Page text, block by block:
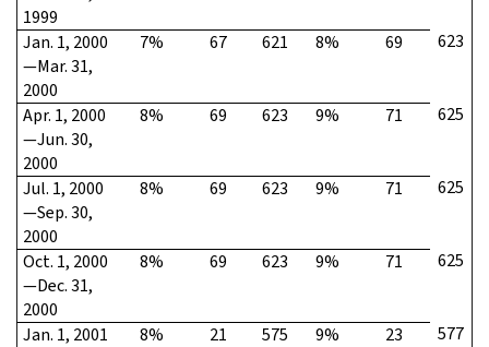
1999
Jan. 1, 2000
—Mar. 31,
2000
7% 67 621 8% 69 623
Apr. 1, 2000
—Jun. 30,
2000
8% 69 623 9% 71 625
Jul. 1, 2000
—Sep. 30,
2000
8% 69 623 9% 71 625
Oct. 1, 2000
—Dec. 31,
2000
8% 69 623 9% 71 625
Jan. 1, 2001
8% 21 575 9% 23 577